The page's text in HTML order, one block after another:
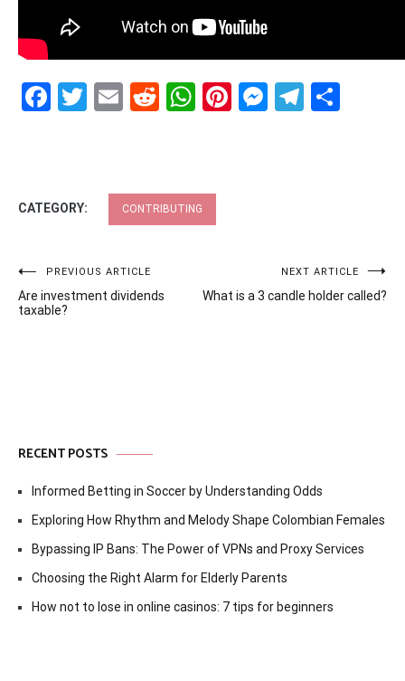
Facebook
Twitter
EmailRedditWhatsApp
Pinterest
CATEGORY: CONTRIBUTING
Post
navigation
PREVIOUS ARTICLE
Are investment dividends
taxable?
NEXT ARTICLE
What is a 3 candle holder called?
RECENT POSTS
Informed Betting in Soccer by Understanding Odds
Exploring How Rhythm and Melody Shape Colombian Females
Bypassing IP Bans: The Power of VPNs and Proxy Services
Choosing the Right Alarm for Elderly Parents
How not to lose in online casinos: 7 tips for beginners